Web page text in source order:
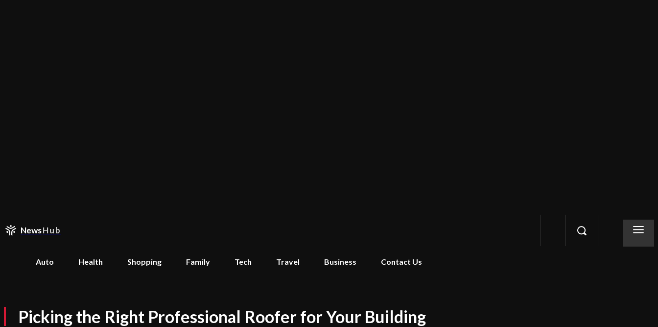
NewsHub
Auto Health Shopping Family Tech Travel Business Contact Us
Picking the Right Professional Roofer for Your Building